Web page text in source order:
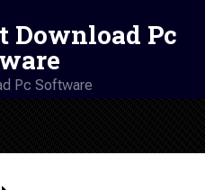
Download Pc
Pc Software